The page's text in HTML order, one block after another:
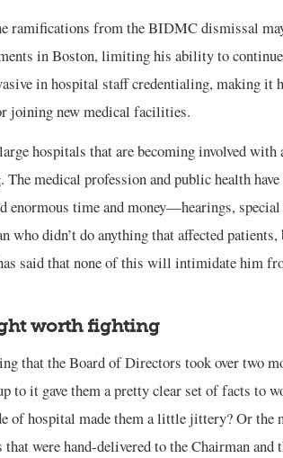
ramifications from the BIDMC dismissal
in Boston, limiting his ability to
in hospital staff credentialing, making it
joining new medical facilities.
hospitals that are becoming involved
medical profession and public health
enormous time and money—hearings,
who didn’t do anything that affected
said that none of this will intimidate him
worth fighting
that the Board of Directors took over two
to it gave them a pretty clear set of facts to
of hospital made them a little jittery? Or the
that were hand-delivered to the Chairman